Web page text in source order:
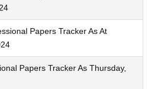
Papers Tracker As At
Papers Tracker As Thursday,